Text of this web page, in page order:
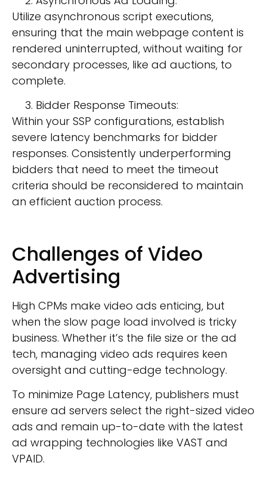
Utilize asynchronous script executions,
ensuring that the main webpage content is
rendered uninterrupted, without waiting for
secondary processes, like ad auctions, to
complete.
Bidder Response Timeouts:
Within your SSP configurations, establish
severe latency benchmarks for bidder
responses. Consistently underperforming
bidders that need to meet the timeout
criteria should be reconsidered to maintain
an efficient auction process.
Challenges of Video
Advertising
High CPMs make video ads enticing, but
when the slow page load involved is tricky
business. Whether it’s the file size or the ad
tech, managing video ads requires keen
oversight and cutting-edge technology.
To minimize Page Latency, publishers must
ensure ad servers select the right-sized video
ads and remain up-to-date with the latest
ad wrapping technologies like VAST and
VPAID.